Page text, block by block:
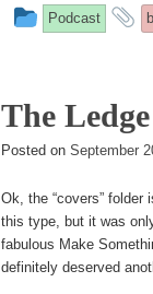
This
posted
in
Podcast
The
Posted on September
Ok, the “covers”
this type, but it was
fabulous Make
definitely deserved